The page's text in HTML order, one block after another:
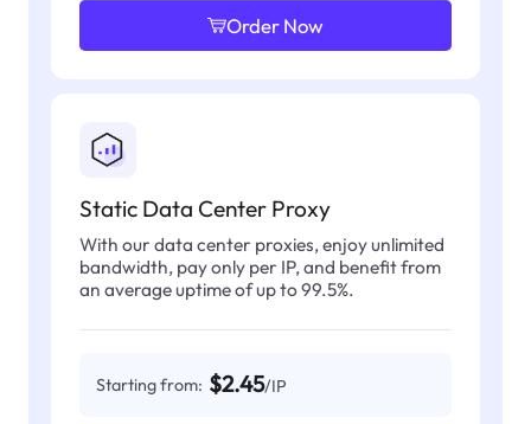
Order Now
Static Data Center Proxy
With our data center proxies, enjoy unlimited
bandwidth, pay only per IP, and benefit from
an average uptime of up to 99.5%.
Starting from: $2.45/IP